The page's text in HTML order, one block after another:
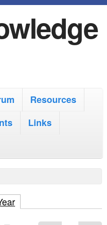
Resources
Links